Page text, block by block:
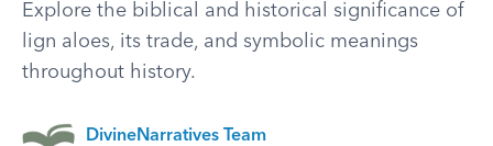
Explore the biblical and historical significance of
lign aloes, its trade, and symbolic meanings
throughout history.
DivineNarratives Team